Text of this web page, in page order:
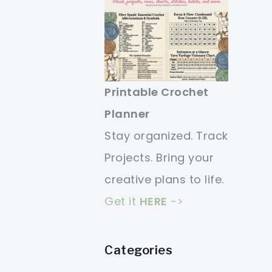
Printable Crochet
Planner
Stay organized. Track
Projects. Bring your
creative plans to life.
Get it HERE ->
Categories